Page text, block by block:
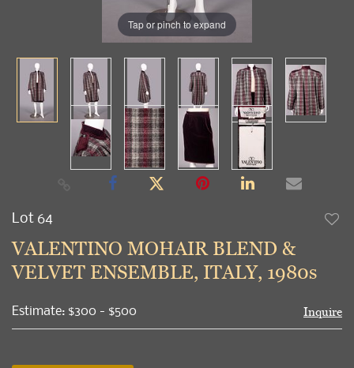
Tap or pinch to expand
Lot 64
VALENTINO MOHAIR BLEND &
VELVET ENSEMBLE, ITALY, 1980s
Estimate: $300 - $500 Inquire